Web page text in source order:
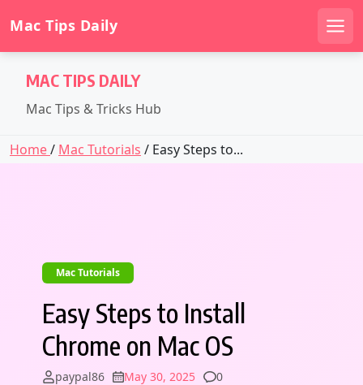
content
Mac Tips Daily
MAC TIPS DAILY
Mac Tips & Tricks Hub
Home/ Mac Tutorials / Easy Steps to...
Mac Tutorials
Easy Steps to Install
Chrome on Mac OS
paypal86 May 30, 2025 Comments
0